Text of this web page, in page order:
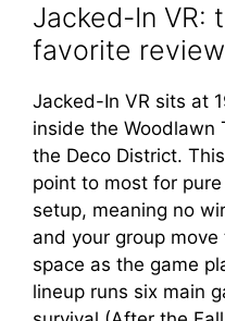
Jacked-In VR:
favorite
Jacked-In VR sits at
inside the Woodlawn
the Deco District.
point to most for
setup, meaning no
and your group
space as the game
lineup runs six main